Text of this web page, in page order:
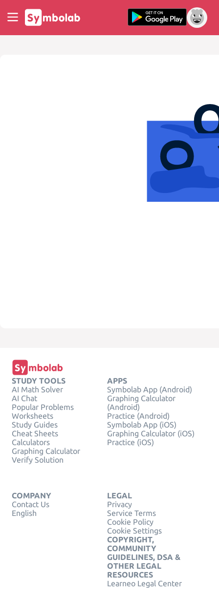
STUDY TOOLS
AI Math Solver
AI Chat
Popular Problems
Worksheets
Study Guides
Cheat Sheets
Calculators
Graphing Calculator
Verify Solution
APPS
Symbolab App (Android)
Graphing Calculator
(Android)
Practice (Android)
Symbolab App (iOS)
Graphing Calculator (iOS)
Practice (iOS)
COMPANY
Contact Us
English
LEGAL
Privacy
Service Terms
Cookie Policy
Cookie Settings
COPYRIGHT,
COMMUNITY
GUIDELINES, DSA &
OTHER LEGAL
RESOURCES
Learneo Legal Center